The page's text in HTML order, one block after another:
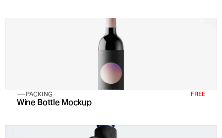
PACKING FREE
Wine Bottle Mockup